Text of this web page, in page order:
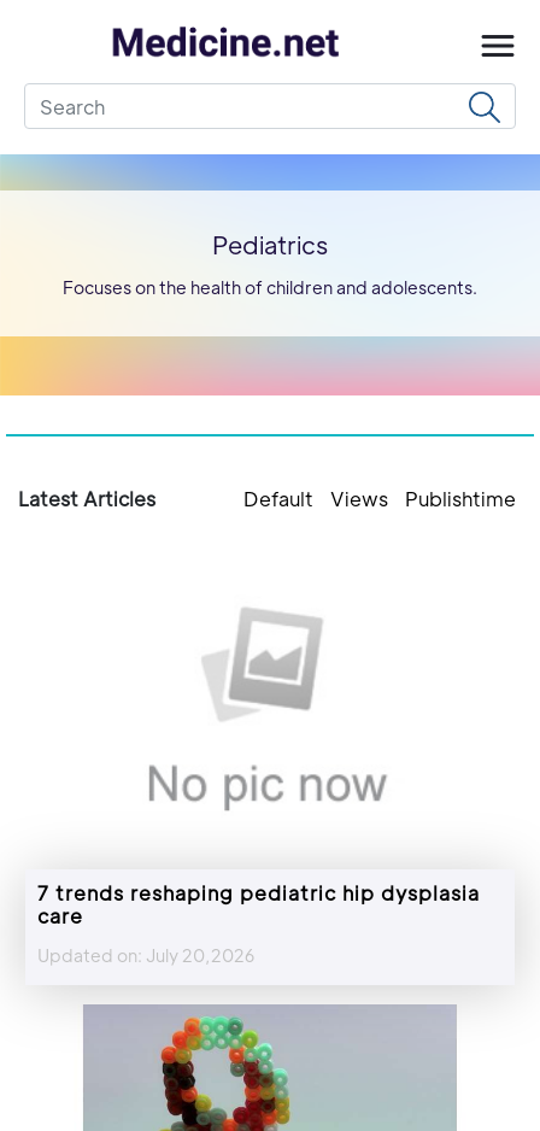
Pediatrics
Focuses on the health of children and adolescents.
Latest Articles Default Views Publishtime
7 trends reshaping pediatric hip dysplasia
care
Updated on: July 20,2026